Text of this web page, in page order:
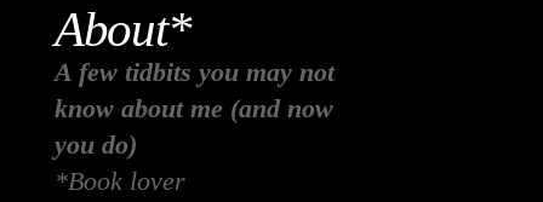
About*
A few tidbits you may not
know about me (and now
you do)
*Book lover